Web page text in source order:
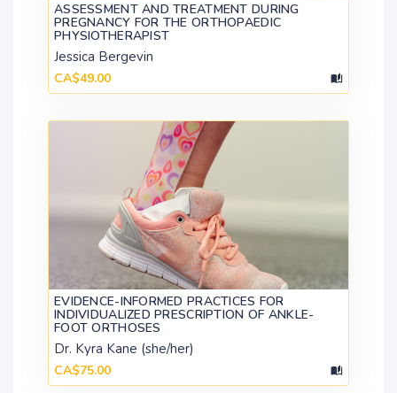
ASSESSMENT AND TREATMENT DURING
PREGNANCY FOR THE ORTHOPAEDIC
PHYSIOTHERAPIST
Jessica Bergevin
CA$49.00
EVIDENCE-INFORMED PRACTICES FOR
INDIVIDUALIZED PRESCRIPTION OF ANKLE-
FOOT ORTHOSES
Dr. Kyra Kane (she/her)
CA$75.00